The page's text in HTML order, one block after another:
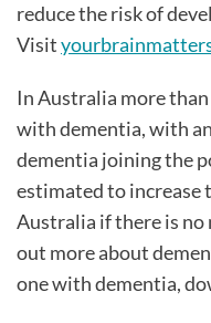
reduce the risk of
Visit
In Australia more
with dementia, with
dementia joining the
estimated to increase
Australia if there is no
out more about
one with dementia,